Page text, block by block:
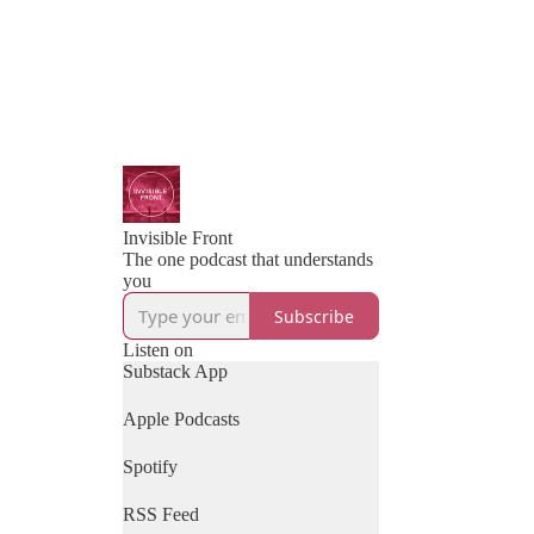
Invisible Front
The one podcast that understands
you
Subscribe
Listen on
Substack App
Apple Podcasts
Spotify
RSS Feed